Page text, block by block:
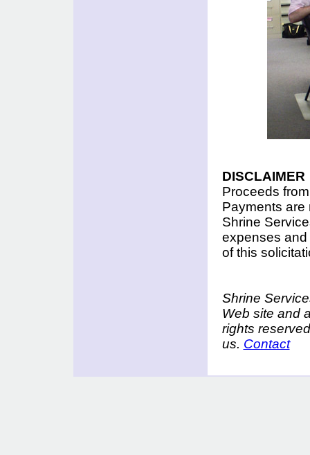
DISCLAIMER
Proceeds
Payments are
Shrine
expenses and
of this
Shrine
Web site and
rights
us. Contact